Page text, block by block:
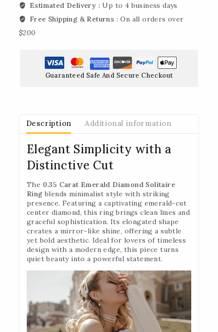
Estimated Delivery :Up to 4 business days
Free Shipping & Returns :On all orders over
$200
Guaranteed Safe And Secure Checkout
Description Additional information
Elegant Simplicity with a
Distinctive Cut
The 0.35 Carat Emerald Diamond Solitaire
Ring blends minimalist style with striking
presence. Featuring a captivating emerald-cut
center diamond, this ring brings clean lines and
graceful sophistication. Its elongated shape
creates a mirror-like shine, offering a subtle
yet bold aesthetic. Ideal for lovers of timeless
design with a modern edge, this piece turns
quiet beauty into a powerful statement.